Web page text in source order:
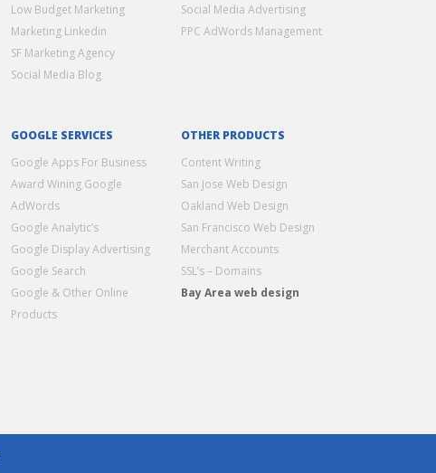
Low Budget Marketing
Marketing Linkedin
SF Marketing Agency
Social Media Blog
Social Media Advertising
PPC AdWords Management
GOOGLE SERVICES
Google Apps For Business
Award Wining Google
AdWords
Google Analytic’s
Google Display Advertising
Google Search
Google & Other Online
Products
OTHER PRODUCTS
Content Writing
San Jose Web Design
Oakland Web Design
San Francisco Web Design
Merchant Accounts
SSL’s – Domains
Bay Area web design